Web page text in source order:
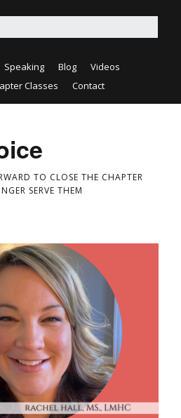
Speaking Blog
Videos
Classes
Contact
TO CLOSE THE CHAPTER
SERVE THEM